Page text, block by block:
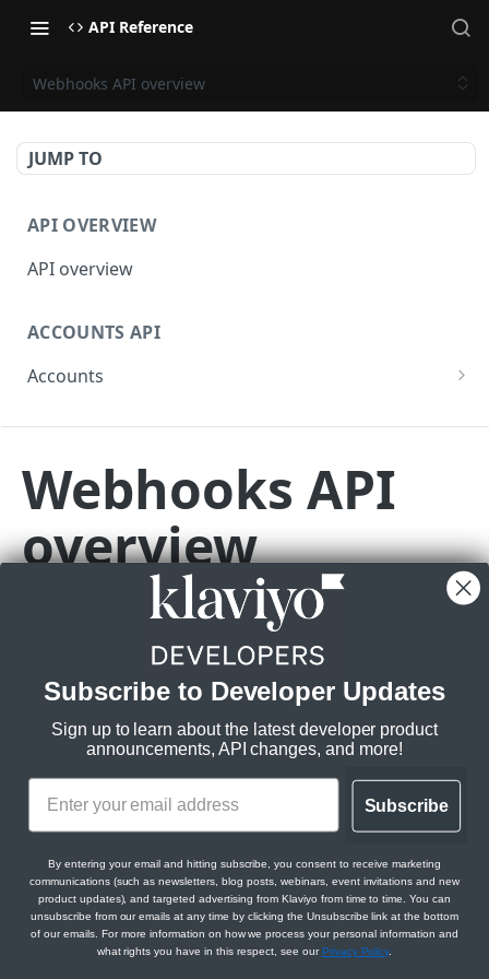
API Reference
Webhooks API overview
JUMP TO
API OVERVIEW
API overview
ACCOUNTS API
Accounts
Webhooks API overview
Get Webhook Subscriptions
GET
Create Webhook Subscription POST
Topics
GET
CAMPAIGNS API
Campaigns API overview
Get Campaign Message Relationships
GET
Get Campaign Message Relationships
Template
GET
Get Campaign Relationships Tags GET
Get Campaign Relationships Campaign
Messages
Messages
Get Campaign Message
GET
Update Campaign Message
Assign Campaign Message Template POST
Campaigns
Get Campaigns
Create Campaign POST
Get Campaign GET
Update Campaign PATCH
Jobs
Get Campaign Send Job
GET
Update Campaign Send Job PATCH
Get Campaign Recipient Estimation Job GET
CATALOGS API
Items
Webhooks API
overview
🚧 The endpoints referenced in this
guide are in beta and subject to
change.
required to use our Webhooks API. Klaviyo APIs
in beta are not intended for use in production.
See ourversioning and deprecation policyfor
more information.
Before you begin
Subscribe to Developer Updates
Sign up to learn about the latest developer product
announcements, API changes, and more!
Subscribe
By entering your email and hitting subscribe, you consent to receive marketing
communications (such as newsletters, blog posts, webinars, event invitations and new
product updates), and targeted advertising from Klaviyo from time to time. You can
unsubscribe from our emails at any time by clicking the Unsubscribe link at the bottom
of our emails. For more information on how we process your personal information and
what rights you have in this respect, see our Privacy Policy.